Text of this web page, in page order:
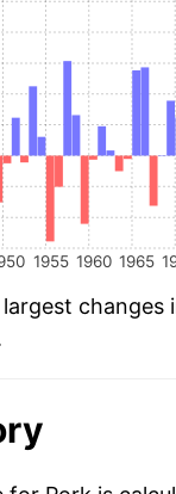
1955 1960 1965
changes